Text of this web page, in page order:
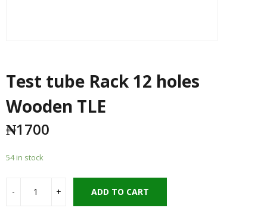
Test tube Rack 12 holes
Wooden TLE
₦1700
54 in stock
ADD TO CART